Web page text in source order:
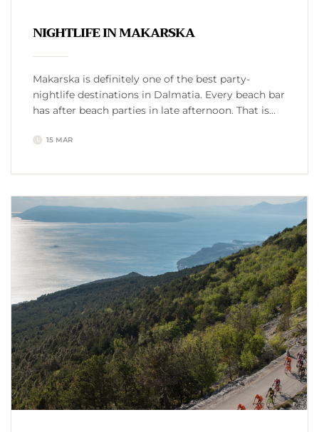
NIGHTLIFE IN MAKARSKA
Makarska is definitely one of the best party-
nightlife destinations in Dalmatia. Every beach bar
has after beach parties in late afternoon. That is
15 MAR